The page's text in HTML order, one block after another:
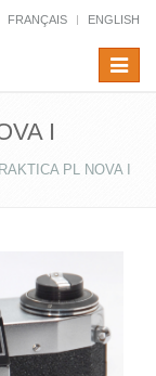
FRANÇAIS ENGLISH
Toggle
I
PL NOVA I